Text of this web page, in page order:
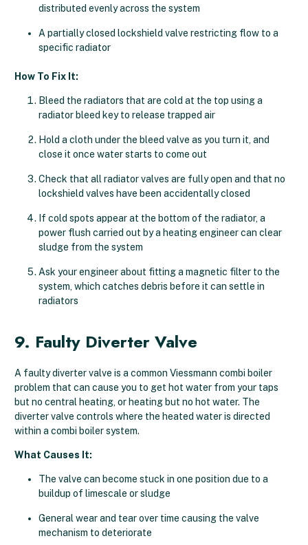
distributed evenly across the system
A partially closed lockshield valve restricting flow to a
specific radiator
How To Fix It:
Bleed the radiators that are cold at the top using a
radiator bleed key to release trapped air
Hold a cloth under the bleed valve as you turn it, and
close it once water starts to come out
Check that all radiator valves are fully open and that no
lockshield valves have been accidentally closed
If cold spots appear at the bottom of the radiator, a
power flush carried out by a heating engineer can clear
sludge from the system
Ask your engineer about fitting a magnetic filter to the
system, which catches debris before it can settle in
radiators
9. Faulty Diverter Valve
A faulty diverter valve is a common Viessmann combi boiler
problem that can cause you to get hot water from your taps
but no central heating, or heating but no hot water. The
diverter valve controls where the heated water is directed
within a combi boiler system.
What Causes It:
The valve can become stuck in one position due to a
buildup of limescale or sludge
General wear and tear over time causing the valve
mechanism to deteriorate